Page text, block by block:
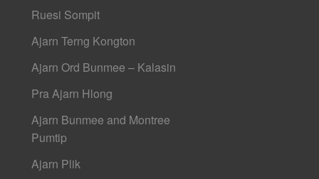
Ruesi Sompit
Ajarn Terng Kongton
Ajarn Ord Bunmee – Kalasin
Pra Ajarn Hlong
Ajarn Bunmee and Montree
Pumtip
Ajarn Plik